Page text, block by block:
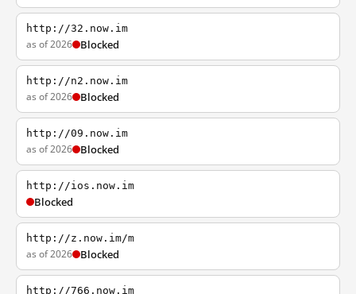
http://32.now.im
as of 2026 Blocked
http://n2.now.im
as of 2026 Blocked
http://09.now.im
as of 2026 Blocked
http://ios.now.im
Blocked
http://z.now.im/m
as of 2026 Blocked
http://766.now.im